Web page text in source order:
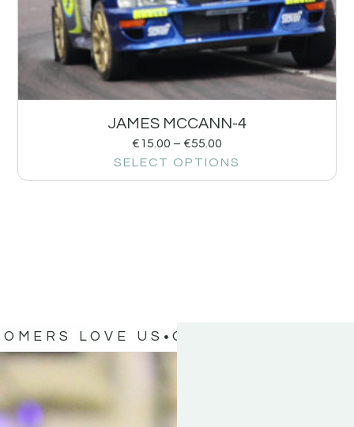
JAMES MCCANN-4
€15.00 – €55.00
SELECT OPTIONS
LOVE US OUR CUSTOMERS